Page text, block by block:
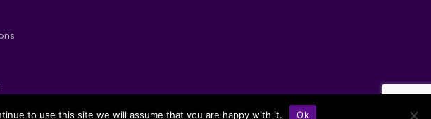
to use this site we will assume that you are happy with it. Ok